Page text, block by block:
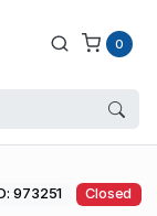
0
973251 Closed